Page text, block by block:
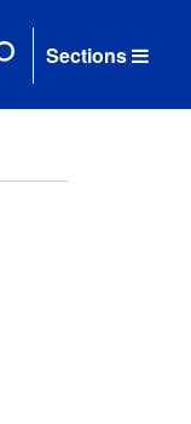
Sections